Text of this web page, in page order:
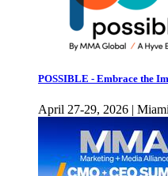
POSSIBLE - Embrace the
April 27-29, 2026 |